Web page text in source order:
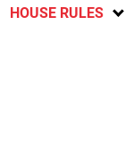
HOUSE RULES